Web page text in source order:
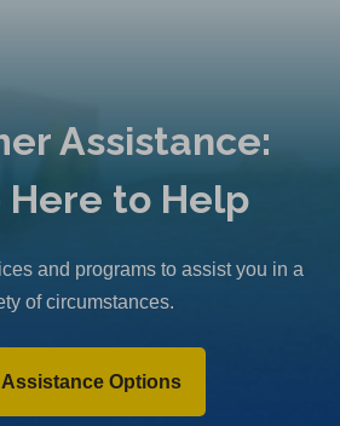
Assistance:
to Help
and programs to assist you in a
of circumstances.
Assistance Options